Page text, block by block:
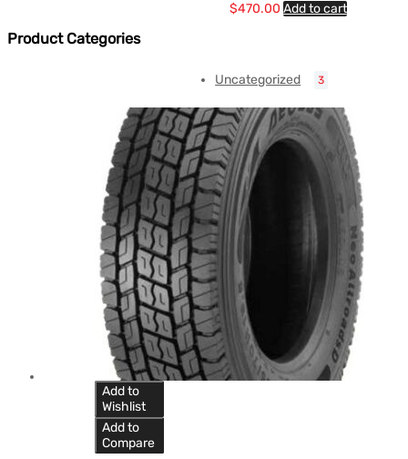
$470.00 Add to cart
Add to
Wishlist
Add to
Compare
Product Categories
Uncategorized 3